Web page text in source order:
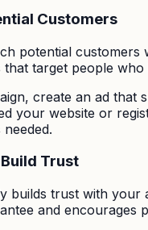
Customers
potential
target people
create an ad that
your website or
Trust
trust with your
and encourages